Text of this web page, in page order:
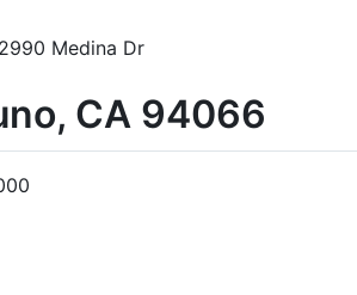
Medina Dr
CA 94066